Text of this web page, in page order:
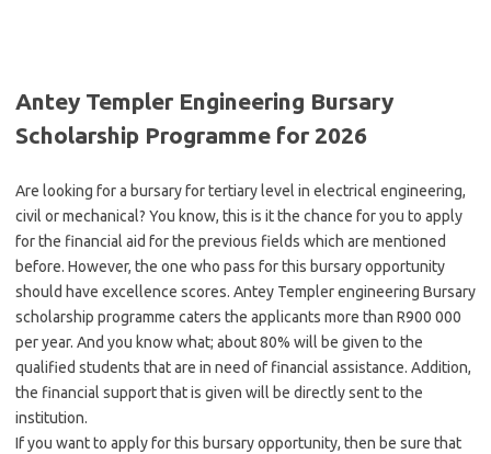
Antey Templer Engineering Bursary
Scholarship Programme for 2026
Are looking for a bursary for tertiary level in electrical engineering,
civil or mechanical? You know, this is it the chance for you to apply
for the financial aid for the previous fields which are mentioned
before. However, the one who pass for this bursary opportunity
should have excellence scores. Antey Templer engineering Bursary
scholarship programme caters the applicants more than R900 000
per year. And you know what; about 80% will be given to the
qualified students that are in need of financial assistance. Addition,
the financial support that is given will be directly sent to the
institution.
If you want to apply for this bursary opportunity, then be sure that